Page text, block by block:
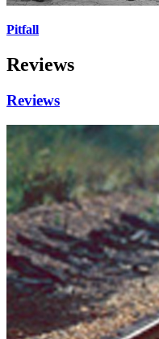
Pitfall
Reviews
Reviews